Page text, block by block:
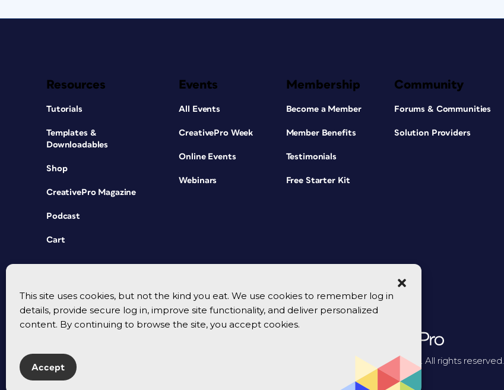
This site uses cookies, but not the kind you eat. We use cookies to remember log in
details, provide secure log in, improve site functionality, and deliver personalized
content. By continuing to browse the site, you accept cookies.
Accept
Resources
Tutorials
Templates &
Downloadables
Shop
CreativePro Magazine
Podcast
Cart
Events
All Events
CreativePro Week
Online Events
Webinars
Membership
Become a Member
Member Benefits
Testimonials
Free Starter Kit
Community
Forums & Communities
Solution Providers
© 2026 CreativePro Network. All rights reserved.